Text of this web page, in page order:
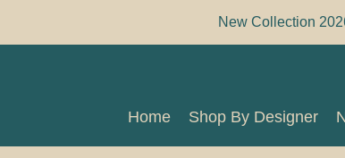
New Collection
Home
Shop By Designer